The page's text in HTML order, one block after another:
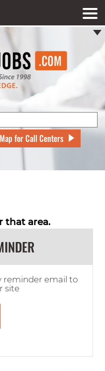
for Call Centers
that area.
reminder email to
site